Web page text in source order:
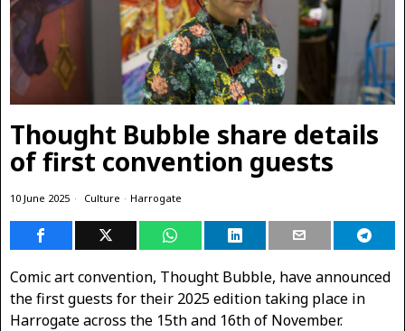
Thought Bubble share details
of first convention guests
10 June 2025 Culture · Harrogate
Comic art convention, Thought Bubble, have announced
the first guests for their 2025 edition taking place in
Harrogate across the 15th and 16th of November.